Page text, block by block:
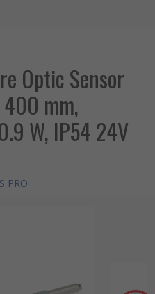
Optic Sensor
mm,
W, IP54 24V
PRO